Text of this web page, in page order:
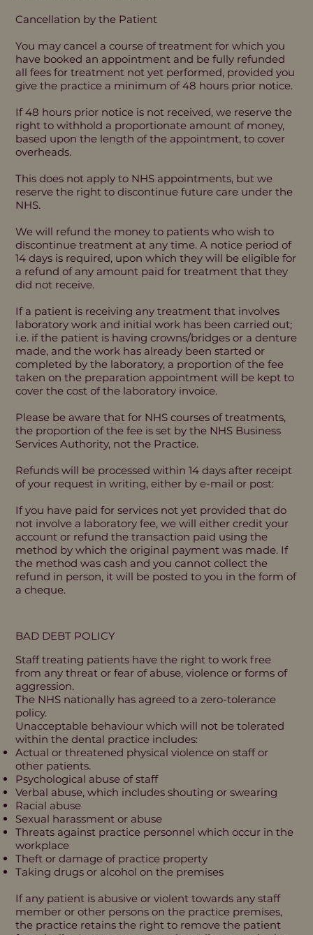
Cancellation by the Patient
You may cancel a course of treatment for which you
have booked an appointment and be fully refunded
all fees for treatment not yet performed, provided you
give the practice a minimum of 48 hours prior notice.
If 48 hours prior notice is not received, we reserve the
right to withhold a proportionate amount of money,
based upon the length of the appointment, to cover
overheads.
This does not apply to NHS appointments, but we
reserve the right to discontinue future care under the
NHS.
We will refund the money to patients who wish to
discontinue treatment at any time. A notice period of
14 days is required, upon which they will be eligible for
a refund of any amount paid for treatment that they
did not receive.
If a patient is receiving any treatment that involves
laboratory work and initial work has been carried out;
i.e. if the patient is having crowns/bridges or a denture
made, and the work has already been started or
completed by the laboratory, a proportion of the fee
taken on the preparation appointment will be kept to
cover the cost of the laboratory invoice.
Please be aware that for NHS courses of treatments,
the proportion of the fee is set by the NHS Business
Services Authority, not the Practice.
Refunds will be processed within 14 days after receipt
of your request in writing, either by e-mail or post:
If you have paid for services not yet provided that do
not involve a laboratory fee, we will either credit your
account or refund the transaction paid using the
method by which the original payment was made. If
the method was cash and you cannot collect the
refund in person, it will be posted to you in the form of
a cheque.
BAD DEBT POLICY
Staff treating patients have the right to work free
from any threat or fear of abuse, violence or forms of
aggression.
The NHS nationally has agreed to a zero-tolerance
policy.
Unacceptable behaviour which will not be tolerated
within the dental practice includes:
Actual or threatened physical violence on staff or
other patients.
Psychological abuse of staff
Verbal abuse, which includes shouting or swearing
Racial abuse
Sexual harassment or abuse
Threats against practice personnel which occur in the
workplace
Theft or damage of practice property
Taking drugs or alcohol on the premises
If any patient is abusive or violent towards any staff
member or other persons on the practice premises,
the practice retains the right to remove the patient